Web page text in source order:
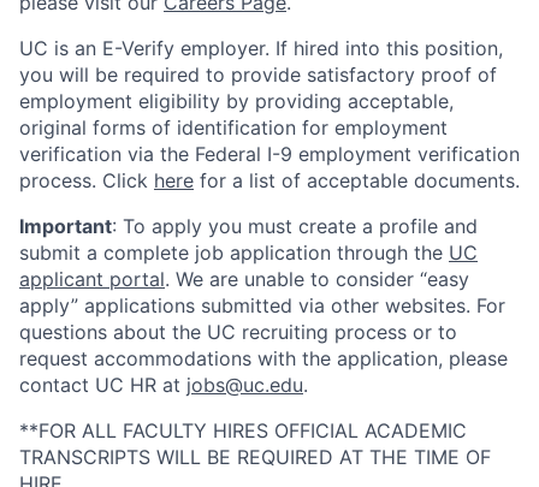
UC is an E-Verify employer. If hired into this position,
you will be required to provide satisfactory proof of
employment eligibility by providing acceptable,
original forms of identification for employment
verification via the Federal I-9 employment verification
process. Click here for a list of acceptable documents.
Important: To apply you must create a profile and
submit a complete job application through the UC
applicant portal. We are unable to consider “easy
apply” applications submitted via other websites. For
questions about the UC recruiting process or to
request accommodations with the application, please
contact UC HR at jobs@uc.edu.
**FOR ALL FACULTY HIRES OFFICIAL ACADEMIC
TRANSCRIPTS WILL BE REQUIRED AT THE TIME OF